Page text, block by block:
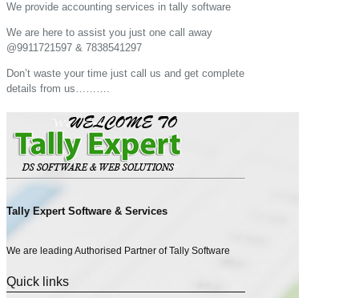
We provide accounting services in tally software
We are here to assist you just one call away
@9911721597 & 7838541297
Don’t waste your time just call us and get complete
details from us……….
Tally Expert Software & Services
We are leading Authorised Partner of Tally Software
Quick links